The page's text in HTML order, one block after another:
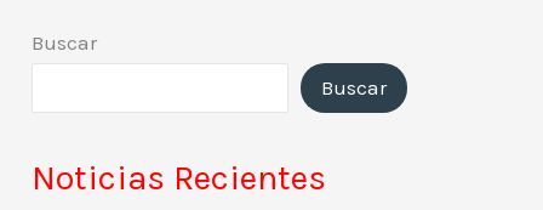
Buscar
Buscar
Noticias Recientes